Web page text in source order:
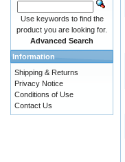
Use keywords to find the
product you are looking for.
Advanced Search
Information
Shipping & Returns
Privacy Notice
Conditions of Use
Contact Us